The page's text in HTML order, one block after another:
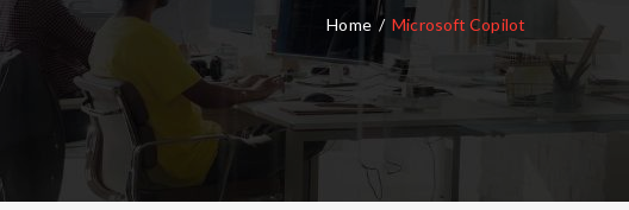
Home/Microsoft Copilot